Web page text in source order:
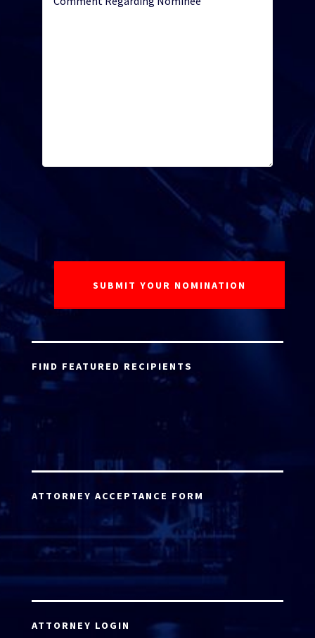
FIND FEATURED RECIPIENTS
ATTORNEY ACCEPTANCE FORM
ATTORNEY LOGIN